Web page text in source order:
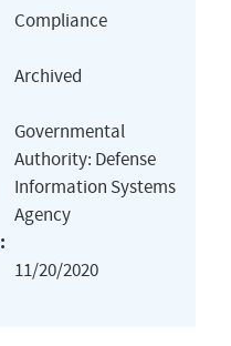
Compliance
Archived
Governmental
Authority: Defense
Information Systems
Agency
:
11/20/2020